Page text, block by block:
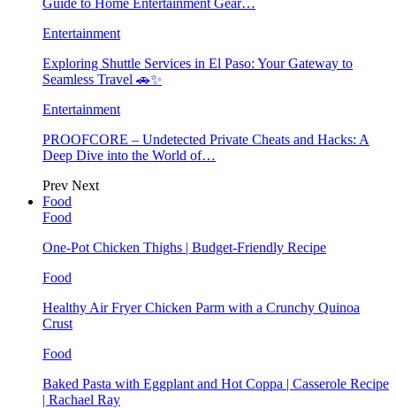
Guide to Home Entertainment Gear…
Entertainment
Exploring Shuttle Services in El Paso: Your Gateway to
Seamless Travel 🚗✨
Entertainment
PROOFCORE – Undetected Private Cheats and Hacks: A
Deep Dive into the World of…
Prev Next
Food
Food
One-Pot Chicken Thighs | Budget-Friendly Recipe
Food
Healthy Air Fryer Chicken Parm with a Crunchy Quinoa
Crust
Food
Baked Pasta with Eggplant and Hot Coppa | Casserole Recipe
| Rachael Ray